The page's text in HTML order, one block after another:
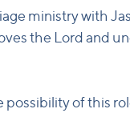
ministry with
the Lord and
possibility of this